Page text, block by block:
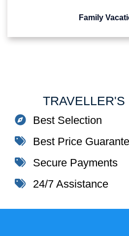
Family
TRAVELLER'S
Best Selection
Best Price
Secure Payments
24/7 Assistance